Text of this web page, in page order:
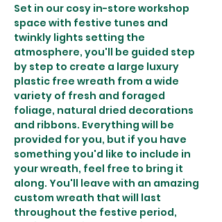
Set in our cosy in-store workshop
space with festive tunes and
twinkly lights setting the
atmosphere, you'll be guided step
by step to create a large luxury
plastic free wreath from a wide
variety of fresh and foraged
foliage, natural dried decorations
and ribbons. Everything will be
provided for you, but if you have
something you'd like to include in
your wreath, feel free to bring it
along. You'll leave with an amazing
custom wreath that will last
throughout the festive period,